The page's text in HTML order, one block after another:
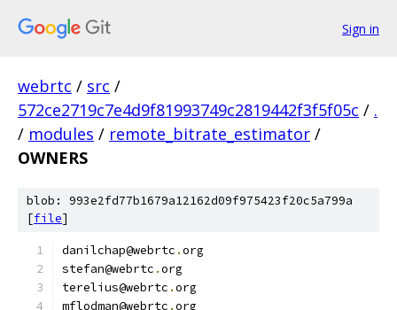
Sign in
webrtc / src /
572ce2719c7e4d9f81993749c2819442f3f5f05c / .
/ modules / remote_bitrate_estimator /
OWNERS
blob: 993e2fd77b1679a12162d09f975423f20c5a799a
[file]
danilchap@webrtc .org
stefan@webrtc .org
terelius@webrtc .org
mflodman@webrtc .org